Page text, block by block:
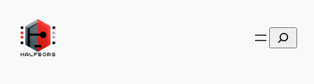
content
Search